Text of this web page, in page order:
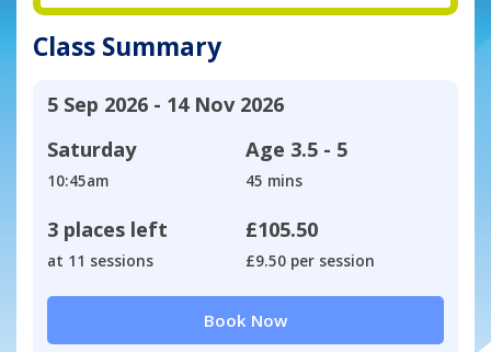
Class Summary
5 Sep 2026 - 14 Nov 2026
Saturday
10:45am
Age 3.5 - 5
45 mins
3 places left
at 11 sessions
£105.50
£9.50 per session
Book Now